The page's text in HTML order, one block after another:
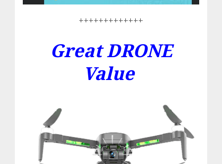
+++++++++++++
Great DRONE
Value